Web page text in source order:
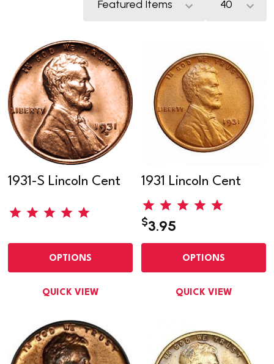
1931-S Lincoln Cent
OPTIONS
QUICK VIEW
1931 Lincoln Cent
$3.95
OPTIONS
QUICK VIEW